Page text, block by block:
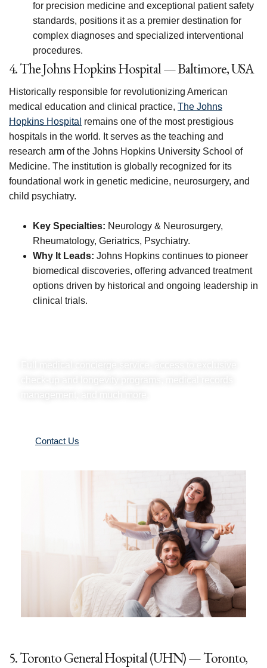
for precision medicine and exceptional patient safety
standards, positions it as a premier destination for
complex diagnoses and specialized interventional
procedures.
4. The Johns Hopkins Hospital — Baltimore, USA
Historically responsible for revolutionizing American
medical education and clinical practice, The Johns
Hopkins Hospital remains one of the most prestigious
hospitals in the world. It serves as the teaching and
research arm of the Johns Hopkins University School of
Medicine. The institution is globally recognized for its
foundational work in genetic medicine, neurosurgery, and
child psychiatry.
Key Specialties: Neurology & Neurosurgery,
Rheumatology, Geriatrics, Psychiatry.
Why It Leads: Johns Hopkins continues to pioneer
biomedical discoveries, offering advanced treatment
options driven by historical and ongoing leadership in
clinical trials.
Contact Us
5. Toronto General Hospital (UHN) — Toronto,